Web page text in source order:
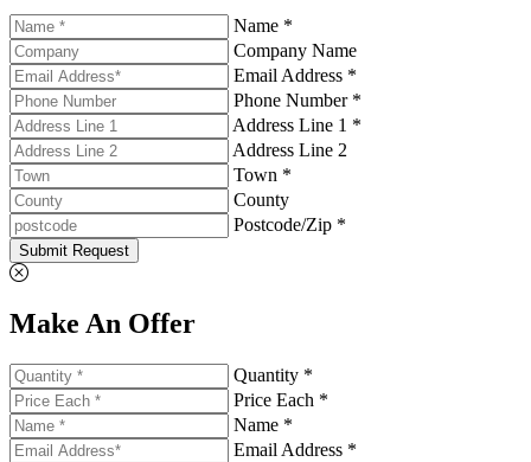
Name *
Company Name
Email Address *
Phone Number *
Address Line 1 *
Address Line 2
Town *
County
Postcode/Zip *
Submit Request
Make An Offer
Quantity *
Price Each *
Name *
Email Address *